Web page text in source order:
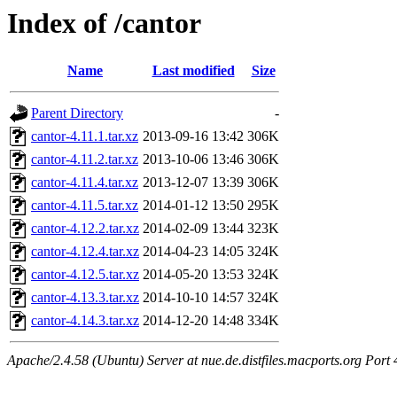
Index of /cantor
Name Last modified Size
Parent Directory
-
cantor-4.11.1.tar.xz 2013-09-16 13:42 306K
cantor-4.11.2.tar.xz 2013-10-06 13:46 306K
cantor-4.11.4.tar.xz 2013-12-07 13:39 306K
cantor-4.11.5.tar.xz 2014-01-12 13:50 295K
cantor-4.12.2.tar.xz 2014-02-09 13:44 323K
cantor-4.12.4.tar.xz 2014-04-23 14:05 324K
cantor-4.12.5.tar.xz 2014-05-20 13:53 324K
cantor-4.13.3.tar.xz 2014-10-10 14:57 324K
cantor-4.14.3.tar.xz 2014-12-20 14:48 334K
Apache/2.4.58 (Ubuntu) Server at nue.de.distfiles.macports.org Port